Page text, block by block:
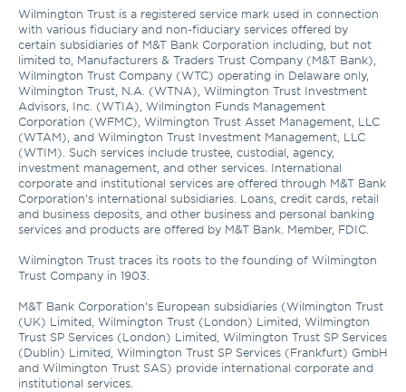
Wilmington Trust is a registered service mark used in connection
with various fiduciary and non-fiduciary services offered by
certain subsidiaries of M&T Bank Corporation including, but not
limited to, Manufacturers & Traders Trust Company (M&T Bank),
Wilmington Trust Company (WTC) operating in Delaware only,
Wilmington Trust, N.A. (WTNA), Wilmington Trust Investment
Advisors, Inc. (WTIA), Wilmington Funds Management
Corporation (WFMC), Wilmington Trust Asset Management, LLC
(WTAM), and Wilmington Trust Investment Management, LLC
(WTIM). Such services include trustee, custodial, agency,
investment management, and other services. International
corporate and institutional services are offered through M&T Bank
Corporation’s international subsidiaries. Loans, credit cards, retail
and business deposits, and other business and personal banking
services and products are offered by M&T Bank. Member, FDIC.
Wilmington Trust traces its roots to the founding of Wilmington
Trust Company in 1903.
M&T Bank Corporation’s European subsidiaries (Wilmington Trust
(UK) Limited, Wilmington Trust (London) Limited, Wilmington
Trust SP Services (London) Limited, Wilmington Trust SP Services
(Dublin) Limited, Wilmington Trust SP Services (Frankfurt) GmbH
and Wilmington Trust SAS) provide international corporate and
institutional services.